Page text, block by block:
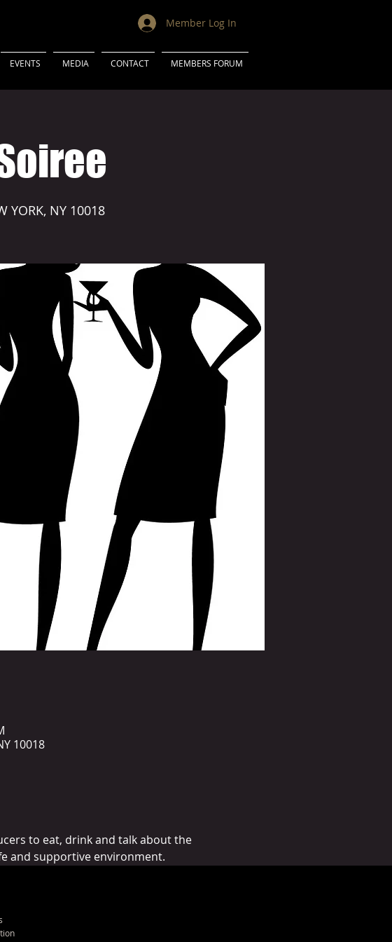
Member Log In
EVENTS MEDIA CONTACT MEMBERS FORUM
YORK, NY 10018
10018
to eat, drink and talk about the
and supportive environment.